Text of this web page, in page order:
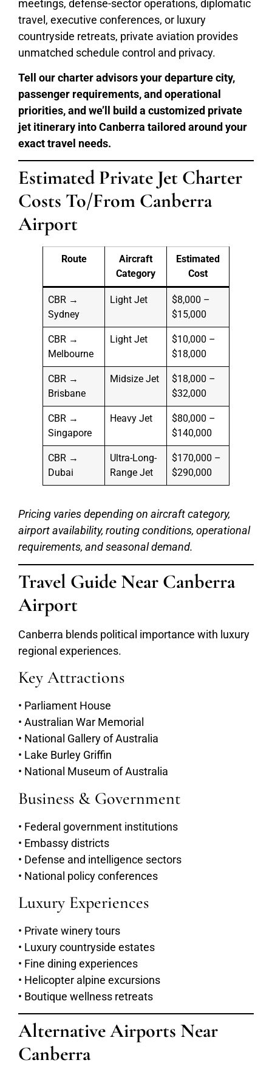
meetings, defense-sector operations, diplomatic
travel, executive conferences, or luxury
countryside retreats, private aviation provides
unmatched schedule control and privacy.
Tell our charter advisors your departure city,
passenger requirements, and operational
priorities, and we’ll build a customized private
jet itinerary into Canberra tailored around your
exact travel needs.
Estimated Private Jet Charter
Costs To/From Canberra
Airport
Route
Aircraft
Category
Estimated
Cost
CBR →
Sydney
Light Jet
$8,000 –
$15,000
CBR →
Melbourne
Light Jet
$10,000 –
$18,000
CBR →
Brisbane
Midsize Jet
$18,000 –
$32,000
CBR →
Singapore
Heavy Jet
$80,000 –
$140,000
CBR →
Dubai
Ultra-Long-
Range Jet
$170,000 –
$290,000
Pricing varies depending on aircraft category,
airport availability, routing conditions, operational
requirements, and seasonal demand.
Travel Guide Near Canberra
Airport
Canberra blends political importance with luxury
regional experiences.
Key Attractions
• Parliament House
• Australian War Memorial
• National Gallery of Australia
• Lake Burley Griffin
• National Museum of Australia
Business & Government
• Federal government institutions
• Embassy districts
• Defense and intelligence sectors
• National policy conferences
Luxury Experiences
• Private winery tours
• Luxury countryside estates
• Fine dining experiences
• Helicopter alpine excursions
• Boutique wellness retreats
Alternative Airports Near
Canberra